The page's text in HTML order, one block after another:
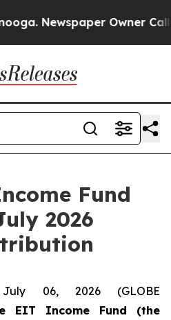
Newspaper Owner Calls
Fund
2026
July 06, 2026 (GLOBE
EIT Income Fund (the